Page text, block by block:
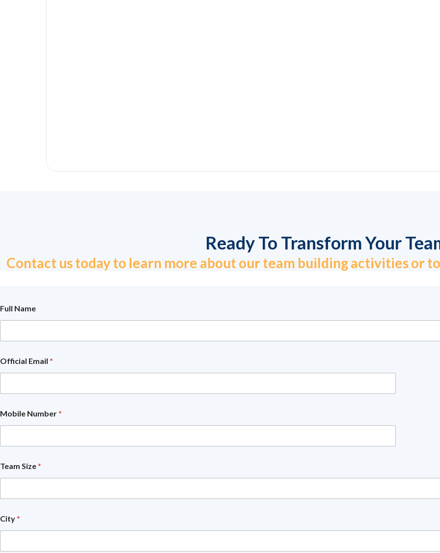
Ready To Transform Your
Contact us today to learn more about our team building activities or
u
m
e
O
f
f
c
a
Full Name
Official Email *
Mobile Number*
Team Size*
City*